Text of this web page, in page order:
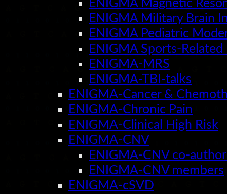
ENIGMA Magnetic
ENIGMA Military Brain
ENIGMA Pediatric
ENIGMA Sports-
ENIGMA-MRS
ENIGMA-TBI-talks
ENIGMA-Cancer &
ENIGMA-Chronic Pain
ENIGMA-Clinical High Risk
ENIGMA-CNV
ENIGMA-CNV co-
ENIGMA-CNV members
ENIGMA-cSVD